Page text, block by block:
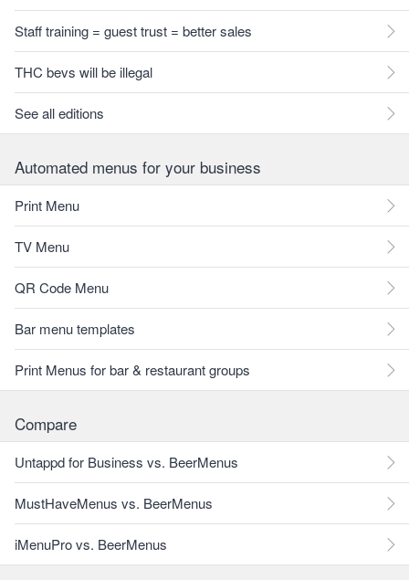
Staff training = guest trust = better sales
THC bevs will be illegal
See all editions
Automated menus for your business
Print Menu
TV Menu
QR Code Menu
Bar menu templates
Print Menus for bar & restaurant groups
Compare
Untappd for Business vs. BeerMenus
MustHaveMenus vs. BeerMenus
iMenuPro vs. BeerMenus